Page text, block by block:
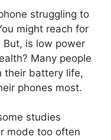
struggling to
might reach for
is low power
Many people
their battery life,
phones most.
studies
mode too often